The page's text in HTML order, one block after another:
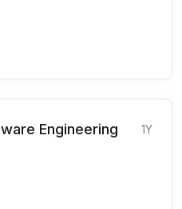
Engineering
1Y